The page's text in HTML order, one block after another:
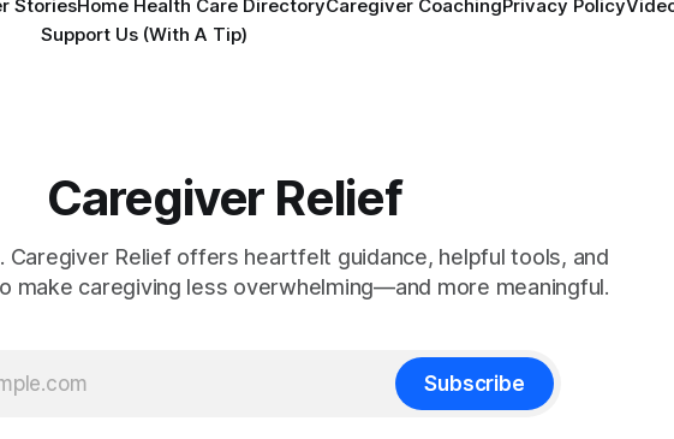
StoriesHome Health Care DirectoryCaregiver CoachingPrivacy Policy
Support Us (With A Tip)
Caregiver Relief
Caregiver Relief offers heartfelt guidance, helpful tools, and
make caregiving less overwhelming—and more meaningful.
Subscribe